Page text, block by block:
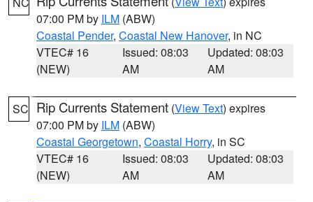
07:00 PM by ILM (ABW)
Coastal Pender, Coastal New Hanover, in NC
VTEC# 16
(NEW)
Issued: 08:03
AM
Updated: 08:03
AM
SC Rip Currents Statement (View Text) expires
07:00 PM by ILM (ABW)
Coastal Georgetown, Coastal Horry, in SC
VTEC# 16
(NEW)
Issued: 08:03
AM
Updated: 08:03
AM